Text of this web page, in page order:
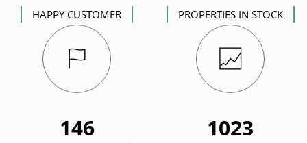
HAPPY CUSTOMER PROPERTIES IN STOCK
146 1023